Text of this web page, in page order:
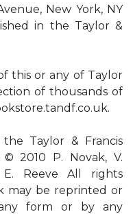
New York, NY
in the Taylor &
this or any of Taylor
of thousands of
Taylor & Francis
2010 P. Novak, V.
Reeve All rights
may be reprinted or
form or by any